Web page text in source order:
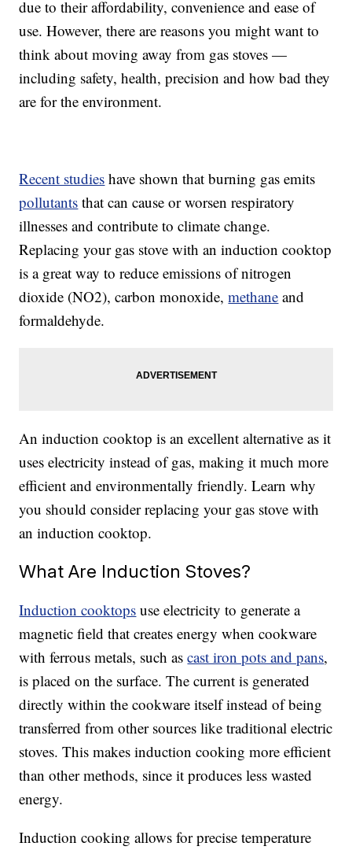
due to their affordability, convenience and ease of
use. However, there are reasons you might want to
think about moving away from gas stoves —
including safety, health, precision and how bad they
are for the environment.
Recent studies have shown that burning gas emits
pollutants that can cause or worsen respiratory
illnesses and contribute to climate change.
Replacing your gas stove with an induction cooktop
is a great way to reduce emissions of nitrogen
dioxide (NO2), carbon monoxide,methane and
formaldehyde.
An induction cooktop is an excellent alternative as it
uses electricity instead of gas, making it much more
efficient and environmentally friendly. Learn why
you should consider replacing your gas stove with
an induction cooktop.
What Are Induction Stoves?
Induction cooktops use electricity to generate a
magnetic field that creates energy when cookware
with ferrous metals, such ascast iron pots and pans,
is placed on the surface. The current is generated
directly within the cookware itself instead of being
transferred from other sources like traditional electric
stoves. This makes induction cooking more efficient
than other methods, since it produces less wasted
energy.
Induction cooking allows for precise temperature